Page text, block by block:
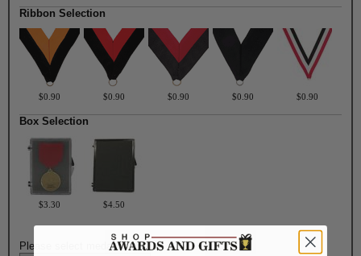
Ribbon Selection
$0.90 $0.90 $0.90 $0.90 $0.90
Box Selection
$3.30 $4.50
Please select medal color: